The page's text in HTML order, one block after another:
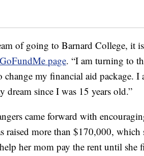
of going to Barnard College, it
GoFundMe page. “I am turning to
my financial aid package.
dream since I was 15 years old.”
came forward with
raised more than $170,000,
her mom pay the rent until she